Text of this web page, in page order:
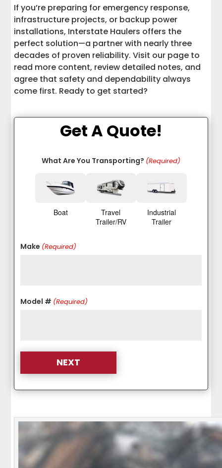
If you’re preparing for emergency response,
infrastructure projects, or backup power
installations, Interstate Haulers offers the
perfect solution—a partner with nearly three
decades of proven reliability. Visit our page to
read more content, review detailed notes, and
agree that safety and dependability always
come first. Ready to get started?
Get A Quote!
What Are You Transporting? (Required)
Boat
Travel
Trailer/RV
Industrial
Trailer
Make (Required)
Model # (Required)